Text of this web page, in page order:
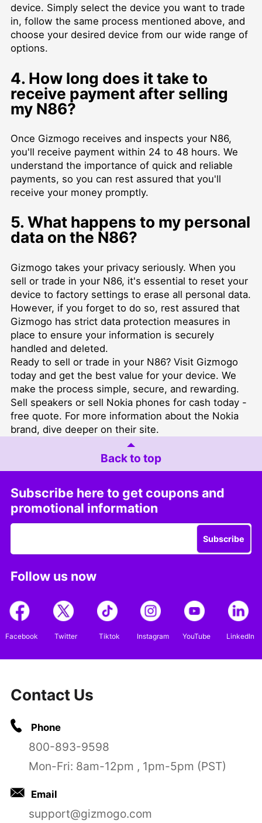
device. Simply select the device you want to trade
in, follow the same process mentioned above, and
choose your desired device from our wide range of
options.
4. How long does it take to
receive payment after selling
my N86?
Once Gizmogo receives and inspects your N86,
you'll receive payment within 24 to 48 hours. We
understand the importance of quick and reliable
payments, so you can rest assured that you'll
receive your money promptly.
5. What happens to my personal
data on the N86?
Gizmogo takes your privacy seriously. When you
sell or trade in your N86, it's essential to reset your
device to factory settings to erase all personal data.
However, if you forget to do so, rest assured that
Gizmogo has strict data protection measures in
place to ensure your information is securely
handled and deleted.
Ready to sell or trade in your N86? Visit Gizmogo
today and get the best value for your device. We
make the process simple, secure, and rewarding.
Sell speakers or sell Nokia phones for cash today -
free quote. For more information about the Nokia
brand, dive deeper on their site.
Back to top
Subscribe here to get coupons and
promotional information
Subscribe
Follow us now
Facebook Twitter Tiktok Instagram YouTube LinkedIn
Contact Us
Phone
800-893-9598
Mon-Fri: 8am-12pm , 1pm-5pm (PST)
Email
support@gizmogo.com